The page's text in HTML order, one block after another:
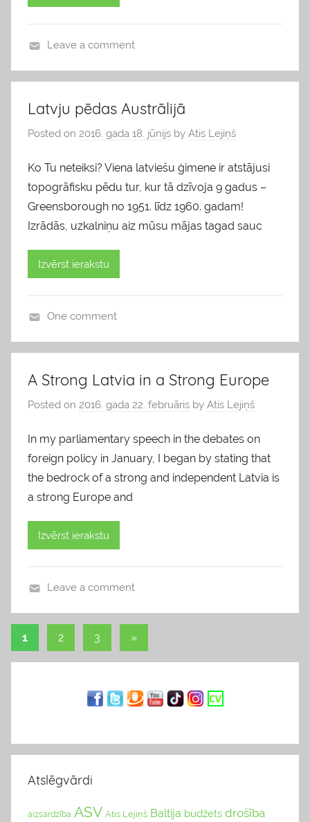
l
g
s
Leave a comment
Latvju pēdas Austrālijā
Posted on 2016. gada 18. jūnijs by Atis Lejiņš
Ko Tu neteiksi? Viena latviešu ģimene ir atstājusi
topogrāfisku pēdu tur, kur tā dzīvoja 9 gadus –
Greensborough no 1951. līdz 1960. gadam!
Izrādās, uzkalniņu aiz mūsu mājas tagad sauc
Izvērst ierakstu
l
g
s
One comment
A Strong Latvia in a Strong Europe
Posted on 2016. gada 22. februāris by Atis Lejiņš
In my parliamentary speech in the debates on
foreign policy in January, I began by stating that
the bedrock of a strong and independent Latvia is
a strong Europe and
Izvērst ierakstu
l
g
Leave a comment
Ziņu
1 2 3
Next
»
Atslēgvārdi
aizsardzība ASV Atis Lejiņš Baltija budžets drošība